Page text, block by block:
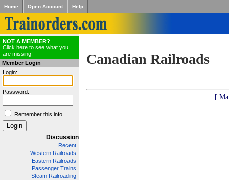
Home Open Account Help
NOT A MEMBER?
Click here to see what you
are missing!
Member Login
Login:
Password:
Remember this info
Discussion
Recent
Western Railroads
Eastern Railroads
Passenger Trains
Steam Railroading
Canadian Railroads
[